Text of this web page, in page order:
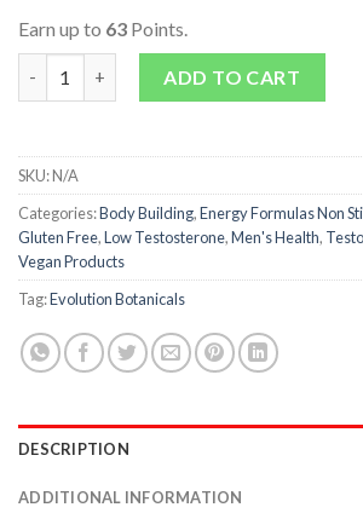
Earn up to 63 Points.
Tongkat Ali quantityADD TO CART
SKU:N/A
Categories:Body Building,Energy Formulas Non
Gluten Free,Low Testosterone,Men's Health,
Vegan Products
Tag:Evolution Botanicals
DESCRIPTION
ADDITIONAL INFORMATION